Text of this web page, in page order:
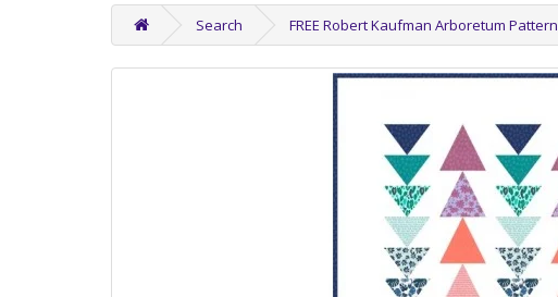
Search FREE Robert Kaufman Arboretum Pattern